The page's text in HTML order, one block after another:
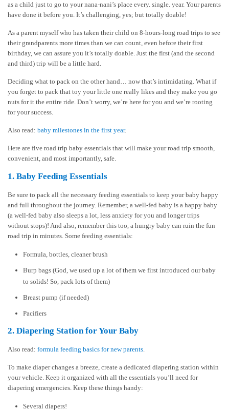
as a child just to go to your nana-nani’s place every. single. year. Your parents
have done it before you. It’s challenging, yes; but totally doable!
As a parent myself who has taken their child on 8-hours-long road trips to see
their grandparents more times than we can count, even before their first
birthday, we can assure you it’s totally doable. Just the first (and the second
and third) trip will be a little hard.
Deciding what to pack on the other hand… now that’s intimidating. What if
you forget to pack that toy your little one really likes and they make you go
nuts for it the entire ride. Don’t worry, we’re here for you and we’re rooting
for your success.
Also read: baby milestones in the first year.
Here are five road trip baby essentials that will make your road trip smooth,
convenient, and most importantly, safe.
1. Baby Feeding Essentials
Be sure to pack all the necessary feeding essentials to keep your baby happy
and full throughout the journey. Remember, a well-fed baby is a happy baby
(a well-fed baby also sleeps a lot, less anxiety for you and longer trips
without stops)! And also, remember this too, a hungry baby can ruin the fun
road trip in minutes. Some feeding essentials:
Formula, bottles, cleaner brush
Burp bags (God, we used up a lot of them we first introduced our baby
to solids! So, pack lots of them)
Breast pump (if needed)
Pacifiers
2. Diapering Station for Your Baby
Also read: formula feeding basics for new parents.
To make diaper changes a breeze, create a dedicated diapering station within
your vehicle. Keep it organized with all the essentials you’ll need for
diapering emergencies. Keep these things handy:
Several diapers!